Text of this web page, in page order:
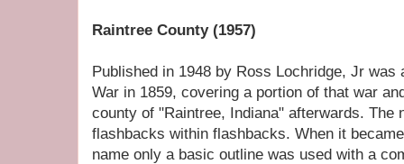
Raintree County (1957)
Published in 1948 by Ross Lochridge, Jr
War in 1859, covering a portion of that war
county of "Raintree, Indiana" afterwards. The
flashbacks within flashbacks. When it
name only a basic outline was used with a